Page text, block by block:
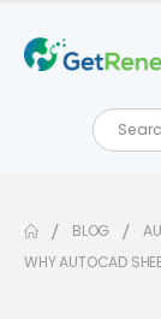
BLOG
WHY AUTOCAD